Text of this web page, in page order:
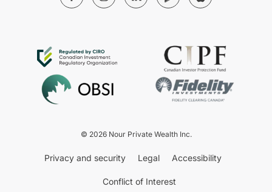
© 2026 Nour Private Wealth Inc.
Privacy and security Legal Accessibility
Conflict of Interest